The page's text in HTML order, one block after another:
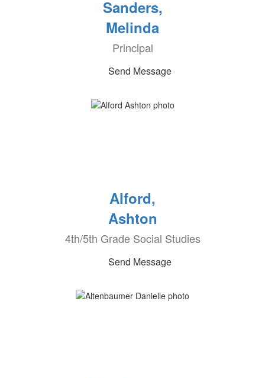
Sanders,
Melinda
Principal
Send Message
Alford,
Ashton
4th/5th Grade Social Studies
Send Message